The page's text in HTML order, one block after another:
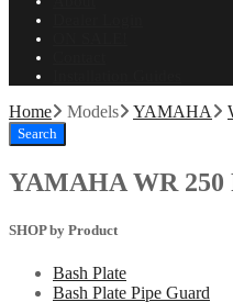
Home Models YAMAHA
Search
YAMAHA WR 250
SHOP by Product
Bash Plate
Bash Plate Pipe Guard